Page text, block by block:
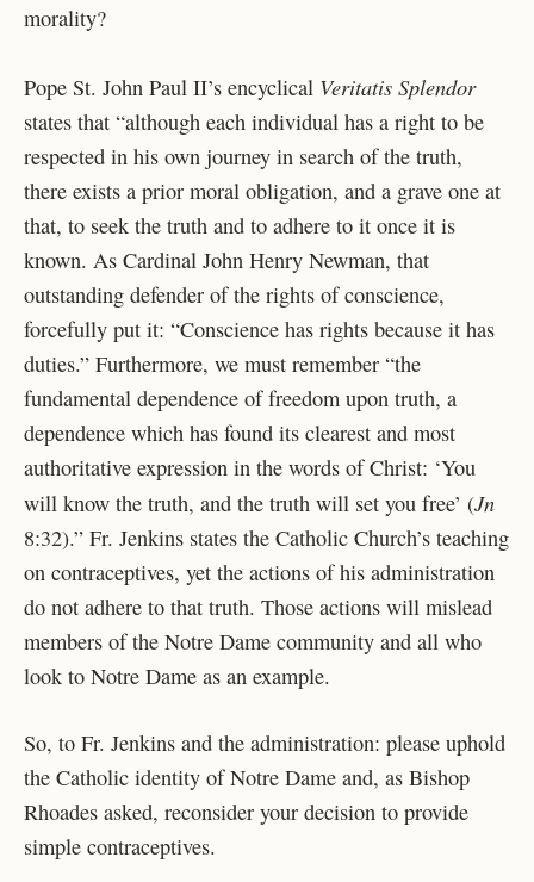
morality?
Pope St. John Paul II’s encyclical Veritatis Splendor
states that “although each individual has a right to be
respected in his own journey in search of the truth,
there exists a prior moral obligation, and a grave one at
that, to seek the truth and to adhere to it once it is
known. As Cardinal John Henry Newman, that
outstanding defender of the rights of conscience,
forcefully put it: “Conscience has rights because it has
duties.” Furthermore, we must remember “the
fundamental dependence of freedom upon truth, a
dependence which has found its clearest and most
authoritative expression in the words of Christ: ‘You
will know the truth, and the truth will set you free’ (Jn
8:32).” Fr. Jenkins states the Catholic Church’s teaching
on contraceptives, yet the actions of his administration
do not adhere to that truth. Those actions will mislead
members of the Notre Dame community and all who
look to Notre Dame as an example.
So, to Fr. Jenkins and the administration: please uphold
the Catholic identity of Notre Dame and, as Bishop
Rhoades asked, reconsider your decision to provide
simple contraceptives.